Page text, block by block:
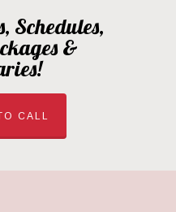
Schedules,
&
CALL